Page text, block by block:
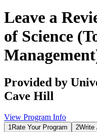
Leave a
of Science
Provided by
Cave Hill
View Program Info
1Rate Your Program 2Write